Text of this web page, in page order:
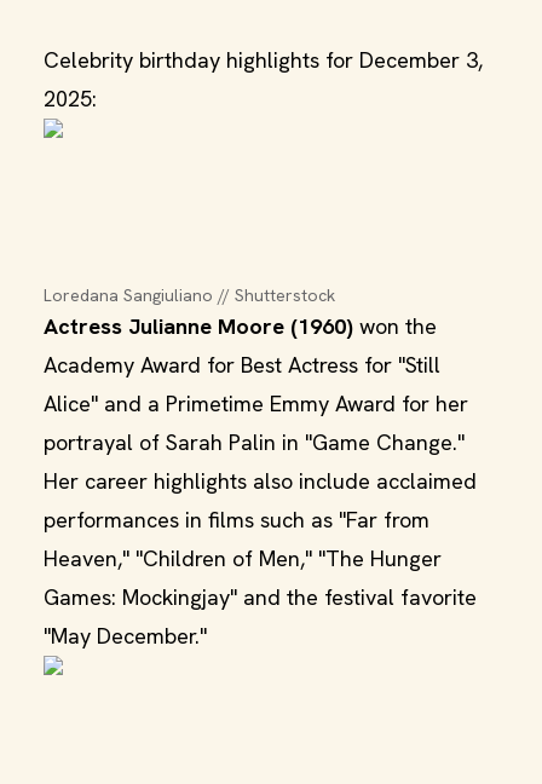
Celebrity birthday highlights for December 3,
2025:
Loredana Sangiuliano // Shutterstock
Actress Julianne Moore (1960) won the
Academy Award for Best Actress for "Still
Alice" and a Primetime Emmy Award for her
portrayal of Sarah Palin in "Game Change."
Her career highlights also include acclaimed
performances in films such as "Far from
Heaven," "Children of Men," "The Hunger
Games: Mockingjay" and the festival favorite
"May December."